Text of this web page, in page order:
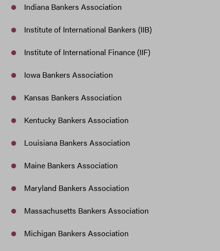
Indiana Bankers Association
Institute of International Bankers (IIB)
Institute of International Finance (IIF)
Iowa Bankers Association
Kansas Bankers Association
Kentucky Bankers Association
Louisiana Bankers Association
Maine Bankers Association
Maryland Bankers Association
Massachusetts Bankers Association
Michigan Bankers Association